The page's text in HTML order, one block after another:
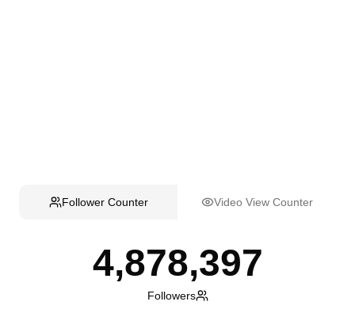
Follower Counter Video View Counter
4,878,397
Followers